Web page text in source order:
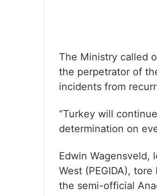
The Ministry called
the perpetrator of
incidents from
“Turkey will
determination on
Edwin Wagensveld,
West (PEGIDA),
the semi-official